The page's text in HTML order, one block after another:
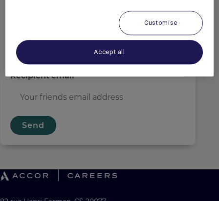
Recipient email*
Send
Customise
Accept all